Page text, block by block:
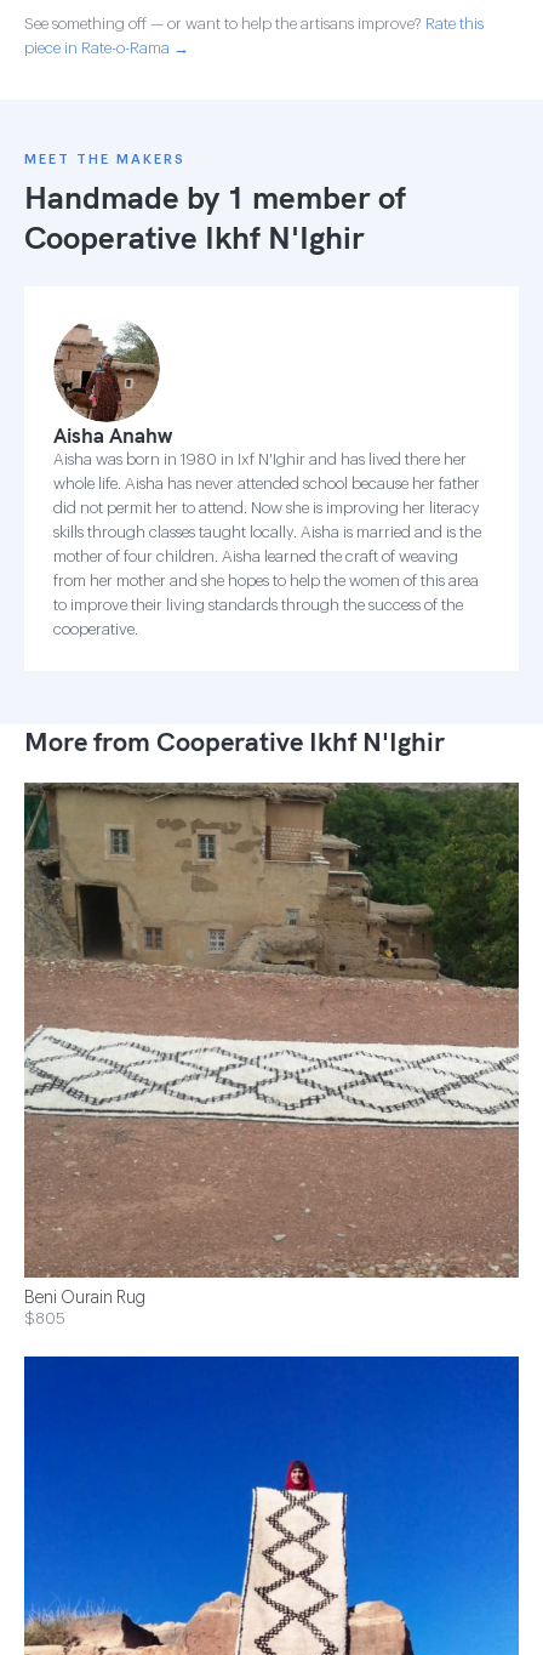
See something off — or want to help the artisans improve? Rate this
piece in Rate-o-Rama →
MEET THE MAKERS
Handmade by 1 member of
Cooperative Ikhf N'Ighir
Aisha Anahw
Aisha was born in 1980 in Ixf N'Ighir and has lived there her
whole life. Aisha has never attended school because her father
did not permit her to attend. Now she is improving her literacy
skills through classes taught locally. Aisha is married and is the
mother of four children. Aisha learned the craft of weaving
from her mother and she hopes to help the women of this area
to improve their living standards through the success of the
cooperative.
More from Cooperative Ikhf N'Ighir
Beni Ourain Rug
$805